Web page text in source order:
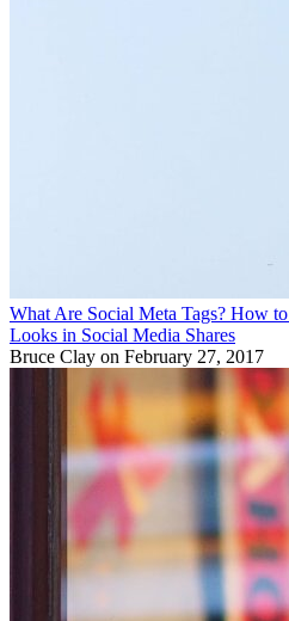
What Are Social Meta Tags? How
Looks in Social Media Shares
Bruce Clay on February 27, 2017